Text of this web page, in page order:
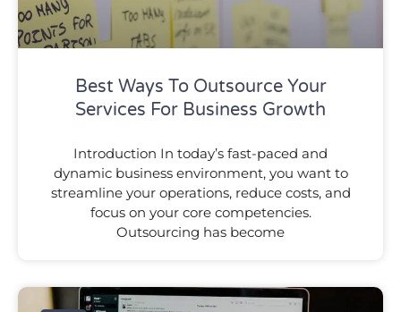
Best Ways To Outsource Your
Services For Business Growth
Introduction In today’s fast-paced and
dynamic business environment, you want to
streamline your operations, reduce costs, and
focus on your core competencies.
Outsourcing has become